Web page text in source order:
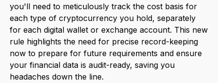
you'll need to meticulously track the cost basis for
each type of cryptocurrency you hold, separately
for each digital wallet or exchange account. This new
rule highlights the need for precise record-keeping
now to prepare for future requirements and ensure
your financial data is audit-ready, saving you
headaches down the line.